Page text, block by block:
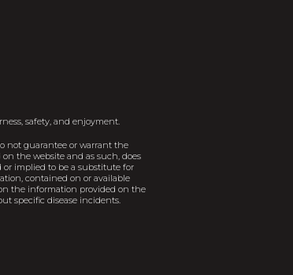
safety, and enjoyment.
not guarantee or warrant the
the website and as such, does
implied to be a substitute for
contained on or available
the information provided on the
specific disease incidents.